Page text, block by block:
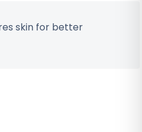
skin for better